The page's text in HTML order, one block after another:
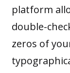
platform
double-
zeros of